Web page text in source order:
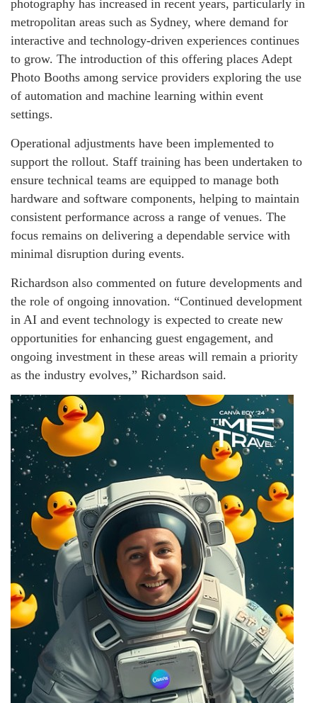
photography has increased in recent years, particularly in
metropolitan areas such as Sydney, where demand for
interactive and technology-driven experiences continues
to grow. The introduction of this offering places Adept
Photo Booths among service providers exploring the use
of automation and machine learning within event
settings.
Operational adjustments have been implemented to
support the rollout. Staff training has been undertaken to
ensure technical teams are equipped to manage both
hardware and software components, helping to maintain
consistent performance across a range of venues. The
focus remains on delivering a dependable service with
minimal disruption during events.
Richardson also commented on future developments and
the role of ongoing innovation. “Continued development
in AI and event technology is expected to create new
opportunities for enhancing guest engagement, and
ongoing investment in these areas will remain a priority
as the industry evolves,” Richardson said.